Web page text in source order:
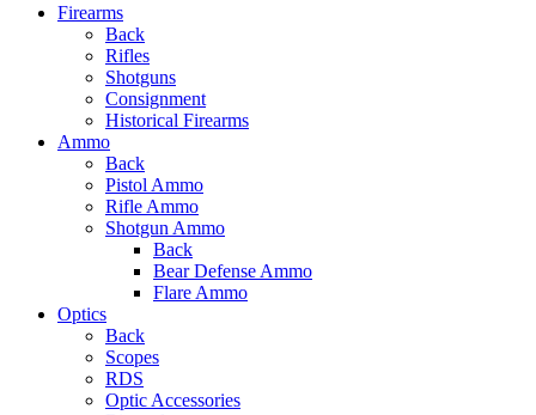
Firearms
Back
Rifles
Shotguns
Consignment
Historical Firearms
Ammo
Back
Pistol Ammo
Rifle Ammo
Shotgun Ammo
Back
Bear Defense Ammo
Flare Ammo
Optics
Back
Scopes
RDS
Optic Accessories